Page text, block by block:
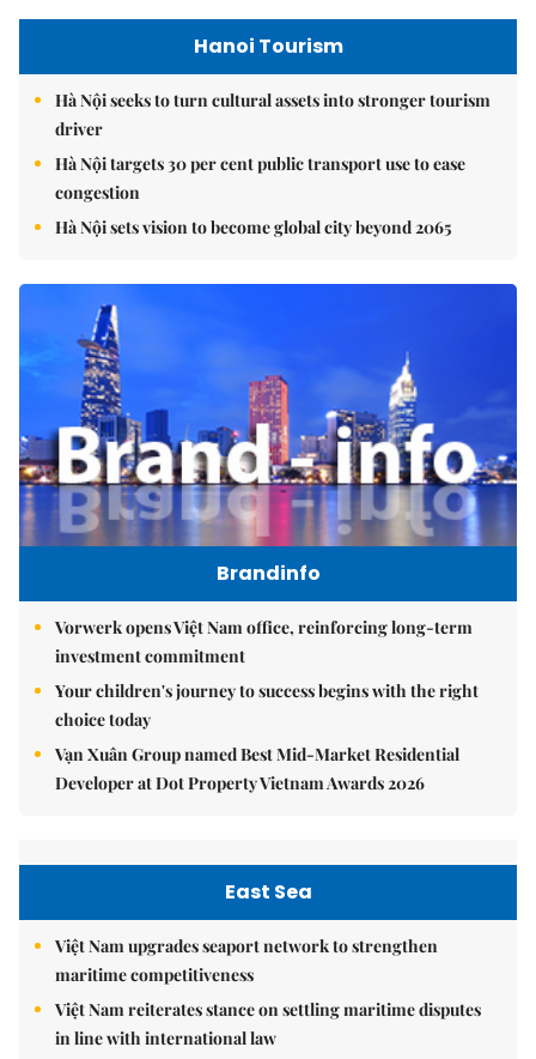
Hanoi Tourism
Hà Nội seeks to turn cultural assets into stronger tourism
driver
Hà Nội targets 30 per cent public transport use to ease
congestion
Hà Nội sets vision to become global city beyond 2065
Brandinfo
Vorwerk opens Việt Nam office, reinforcing long-term
investment commitment
Your children's journey to success begins with the right
choice today
Vạn Xuân Group named Best Mid-Market Residential
Developer at Dot Property Vietnam Awards 2026
East Sea
Việt Nam upgrades seaport network to strengthen
maritime competitiveness
Việt Nam reiterates stance on settling maritime disputes
in line with international law